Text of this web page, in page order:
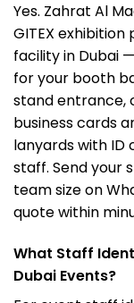
Yes. Zahrat Al
GITEX
facility in Dubai
for your booth
stand entrance,
business cards
lanyards with ID
staff. Send your
team size on
quote within
What Staff
Dubai Events?